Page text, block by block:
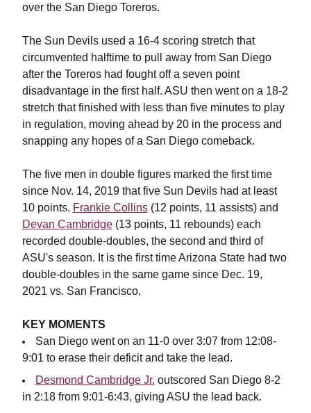
over the San Diego Toreros.
The Sun Devils used a 16-4 scoring stretch that
circumvented halftime to pull away from San Diego
after the Toreros had fought off a seven point
disadvantage in the first half. ASU then went on a 18-2
stretch that finished with less than five minutes to play
in regulation, moving ahead by 20 in the process and
snapping any hopes of a San Diego comeback.
The five men in double figures marked the first time
since Nov. 14, 2019 that five Sun Devils had at least
10 points. Frankie Collins(12 points, 11 assists) and
Devan Cambridge(13 points, 11 rebounds) each
recorded double-doubles, the second and third of
ASU's season. It is the first time Arizona State had two
double-doubles in the same game since Dec. 19,
2021 vs. San Francisco.
KEY MOMENTS
San Diego went on an 11-0 over 3:07 from 12:08-
9:01 to erase their deficit and take the lead.
Desmond Cambridge Jr. outscored San Diego 8-2
in 2:18 from 9:01-6:43, giving ASU the lead back.